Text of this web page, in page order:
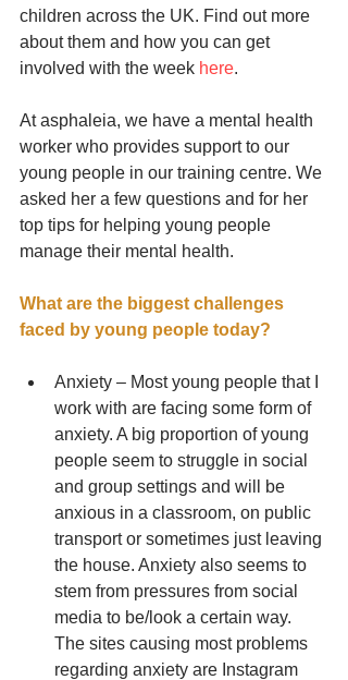
children across the UK. Find out more
about them and how you can get
involved with the week here.
At asphaleia, we have a mental health
worker who provides support to our
young people in our training centre. We
asked her a few questions and for her
top tips for helping young people
manage their mental health.
What are the biggest challenges
faced by young people today?
Anxiety – Most young people that I
work with are facing some form of
anxiety. A big proportion of young
people seem to struggle in social
and group settings and will be
anxious in a classroom, on public
transport or sometimes just leaving
the house. Anxiety also seems to
stem from pressures from social
media to be/look a certain way.
The sites causing most problems
regarding anxiety are Instagram